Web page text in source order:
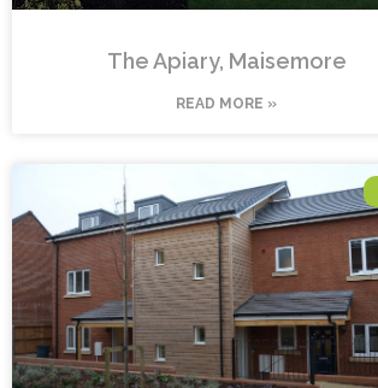
The Apiary, Maisemore
READ MORE »